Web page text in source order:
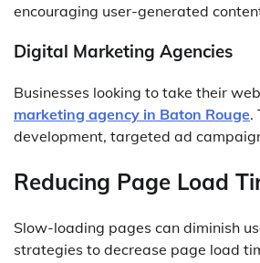
encouraging user-generated
Digital Marketing Agencies
Businesses looking to take their
marketing agency in Baton Rouge.
development, targeted ad
Reducing Page Load
Slow-loading pages can diminish
strategies to decrease page load